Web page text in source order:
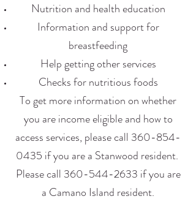
Nutrition and health education
Information and support for
breastfeeding
Help getting other services
Checks for nutritious foods
To get more information on whether
you are income eligible and how to
access services, please call 360-854-
0435 if you are a Stanwood resident.
Please call 360-544-2633 if you are
a Camano Island resident.